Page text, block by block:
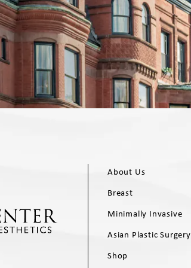
About Us
Breast
Minimally Invasive
Asian Plastic Surgery
Shop